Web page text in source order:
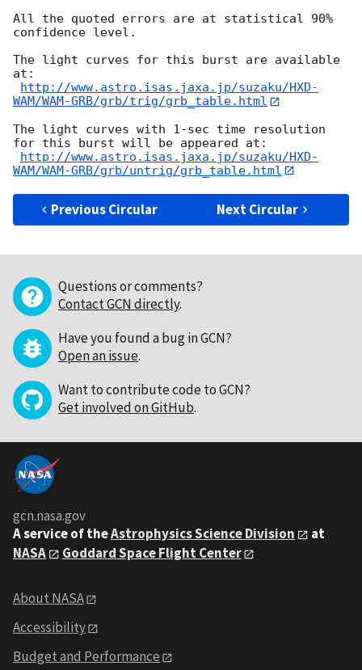
All the quoted errors are at statistical 90%
confidence level.
The light curves for this burst are available
at:
http://www.astro.isas.jaxa.jp/suzaku/HXD-
WAM/WAM-GRB/grb/trig/grb_table.html
The light curves with 1-sec time resolution
for this burst will be appeared at:
http://www.astro.isas.jaxa.jp/suzaku/HXD-
WAM/WAM-GRB/grb/untrig/grb_table.html
Previous Circular Next Circular
Questions or comments?
Contact GCN directly.
Have you found a bug in GCN?
Open an issue.
Want to contribute code to GCN?
Get involved on GitHub.
gcn.nasa.gov
A service of theAstrophysics Science Division
at
NASA
Goddard Space Flight Center
About NASA
Accessibility
Budget and Performance